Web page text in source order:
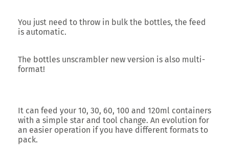
You just need to throw in bulk the bottles, the feed
is automatic.
The bottles unscrambler new version is also multi-
format!
It can feed your 10, 30, 60, 100 and 120ml containers
with a simple star and tool change. An evolution for
an easier operation if you have different formats to
pack.